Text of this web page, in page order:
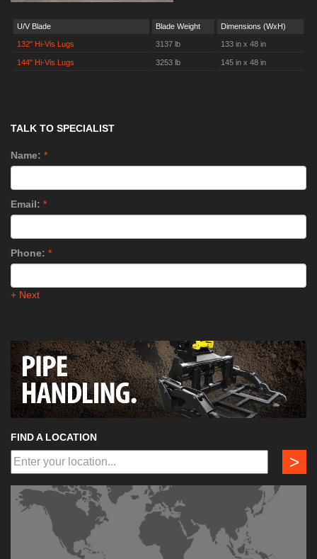
U/V Blade Blade Weight Dimensions (WxH)
132" Hi-Vis Lugs 3137 lb 133 in x 48 in
144" Hi-Vis Lugs 3253 lb 145 in x 48 in
TALK TO SPECIALIST
Name: *
Email: *
Phone: *
+ Next
FIND A LOCATION
>